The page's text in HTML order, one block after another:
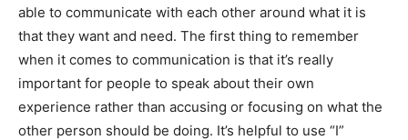
able to communicate with each other around what it is
that they want and need. The first thing to remember
when it comes to communication is that it’s really
important for people to speak about their own
experience rather than accusing or focusing on what the
other person should be doing. It’s helpful to use “I”